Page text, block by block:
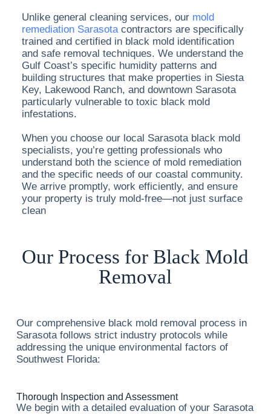
Unlike general cleaning services, our mold
remediation Sarasotacontractors are specifically
trained and certified in black mold identification
and safe removal techniques. We understand the
Gulf Coast’s specific humidity patterns and
building structures that make properties in Siesta
Key, Lakewood Ranch, and downtown Sarasota
particularly vulnerable to toxic black mold
infestations.
When you choose our local Sarasota black mold
specialists, you’re getting professionals who
understand both the science of mold remediation
and the specific needs of our coastal community.
We arrive promptly, work efficiently, and ensure
your property is truly mold-free—not just surface
clean
Our Process for Black Mold
Removal
Our comprehensive black mold removal process in
Sarasota follows strict industry protocols while
addressing the unique environmental factors of
Southwest Florida:
Thorough Inspection and Assessment
We begin with a detailed evaluation of your Sarasota